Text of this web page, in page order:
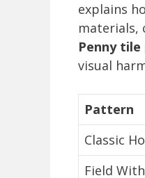
explains
materials,
Penny
visual
Pattern
Classic
Field